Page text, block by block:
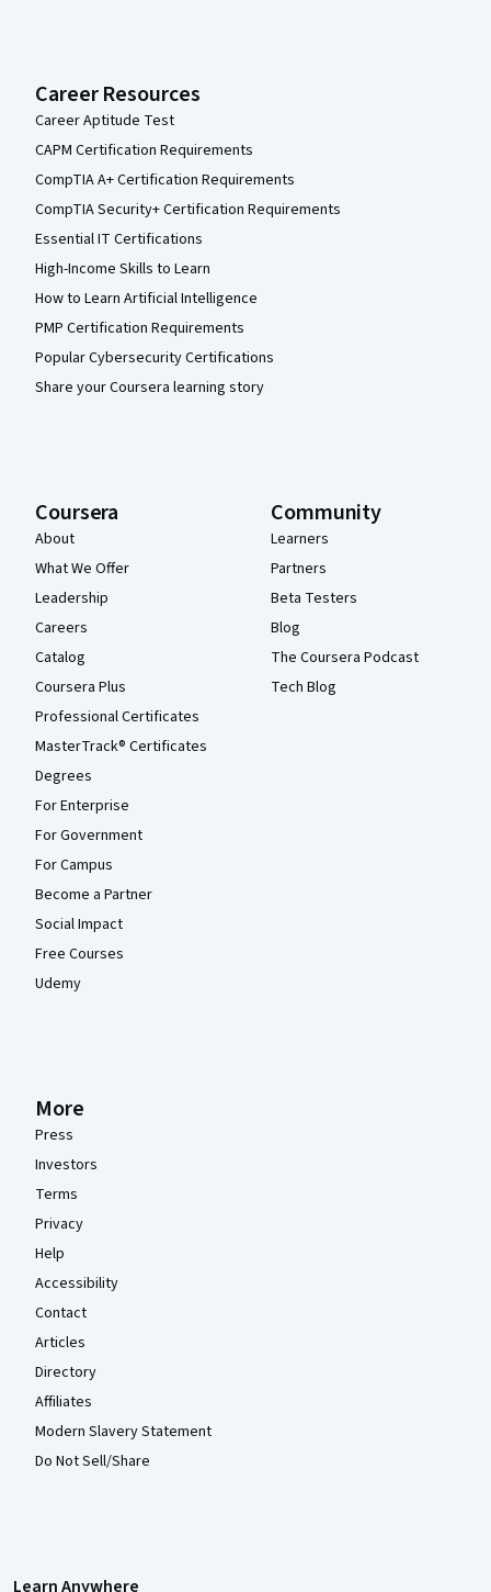
Career Resources
Career Aptitude Test
CAPM Certification Requirements
CompTIA A+ Certification Requirements
CompTIA Security+ Certification Requirements
Essential IT Certifications
High-Income Skills to Learn
How to Learn Artificial Intelligence
PMP Certification Requirements
Popular Cybersecurity Certifications
Share your Coursera learning story
Coursera
About
What We Offer
Leadership
Careers
Catalog
Coursera Plus
Professional Certificates
MasterTrack® Certificates
Degrees
For Enterprise
For Government
For Campus
Become a Partner
Social Impact
Free Courses
Udemy
Community
Learners
Partners
Beta Testers
Blog
The Coursera Podcast
Tech Blog
More
Press
Investors
Terms
Privacy
Help
Accessibility
Contact
Articles
Directory
Affiliates
Modern Slavery Statement
Do Not Sell/Share
Learn Anywhere